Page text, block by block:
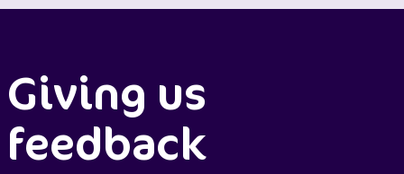
Giving us
feedback